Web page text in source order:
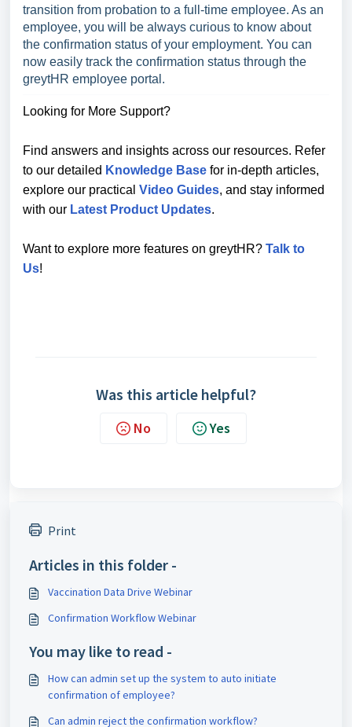
transition from probation to a full-time employee. As an
employee, you will be always curious to know about
the confirmation status of your employment. You can
now easily track the confirmation status through the
greytHR employee portal.
Looking for More Support?
Find answers and insights across our resources. Refer
to our detailed Knowledge Base for in-depth articles,
explore our practical Video Guides, and stay informed
with our Latest Product Updates.
Want to explore more features on greytHR? Talk to
Us!
Was this article helpful?
No Yes
Print
Articles in this folder -
Vaccination Data Drive Webinar
Confirmation Workflow Webinar
You may like to read -
How can admin set up the system to auto initiate
confirmation of employee?
Can admin reject the confirmation workflow?